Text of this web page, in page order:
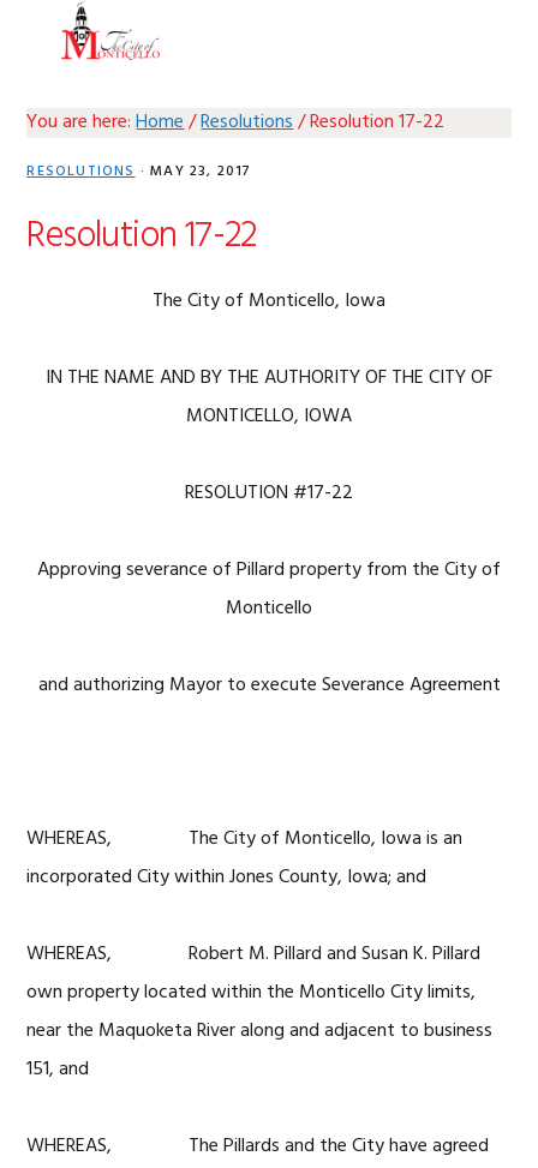
You are here:Home/Resolutions/Resolution 17-22
RESOLUTIONS· MAY 23, 2017
Resolution 17-22
The City of Monticello, Iowa
IN THE NAME AND BY THE AUTHORITY OF THE CITY OF
MONTICELLO, IOWA
RESOLUTION #17-22
Approving severance of Pillard property from the City of
Monticello
and authorizing Mayor to execute Severance Agreement
WHEREAS, The City of Monticello, Iowa is an
incorporated City within Jones County, Iowa; and
WHEREAS, Robert M. Pillard and Susan K. Pillard
own property located within the Monticello City limits,
near the Maquoketa River along and adjacent to business
151, and
WHEREAS, The Pillards and the City have agreed